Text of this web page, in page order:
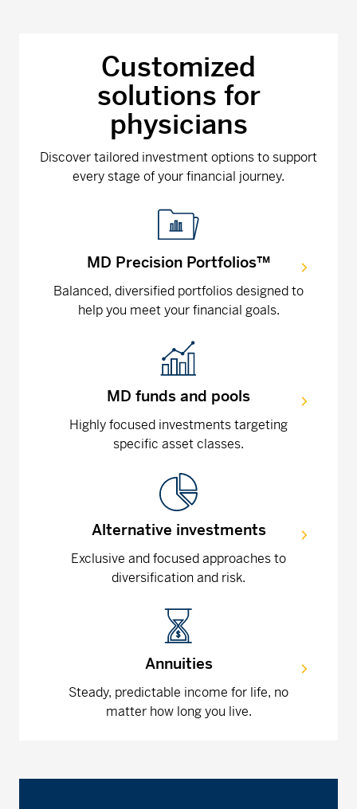
Customized
solutions for
physicians
Discover tailored investment options to support
every stage of your financial journey.
MD Precision Portfolios™
Balanced, diversified portfolios designed to
help you meet your financial goals.
MD funds and pools
Highly focused investments targeting
specific asset classes.
Alternative investments
Exclusive and focused approaches to
diversification and risk.
Annuities
Steady, predictable income for life, no
matter how long you live.